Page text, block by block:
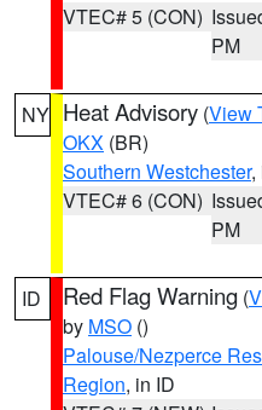
VTEC# 5 (CON)
PM
NY Heat Advisory (View
OKX (BR)
Southern Westchester,
VTEC# 6 (CON)
PM
ID Red Flag Warning (
by MSO ()
Palouse/Nezperce
Region, in ID